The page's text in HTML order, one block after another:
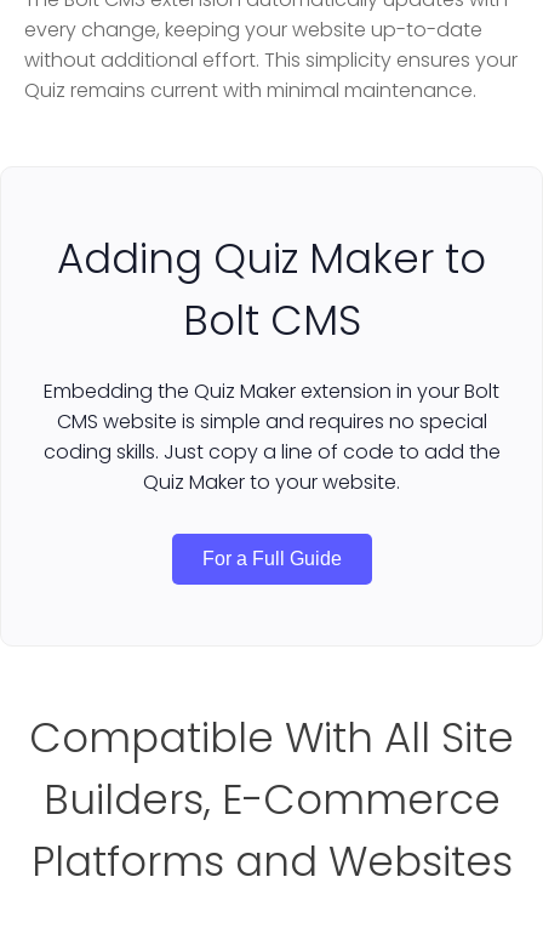
every change, keeping your website up-to-date
without additional effort. This simplicity ensures your
Quiz remains current with minimal maintenance.
Adding Quiz Maker to
Bolt CMS
Embedding the Quiz Maker extension in your Bolt
CMS website is simple and requires no special
coding skills. Just copy a line of code to add the
Quiz Maker to your website.
For a Full Guide
Compatible With All Site
Builders, E-Commerce
Platforms and Websites